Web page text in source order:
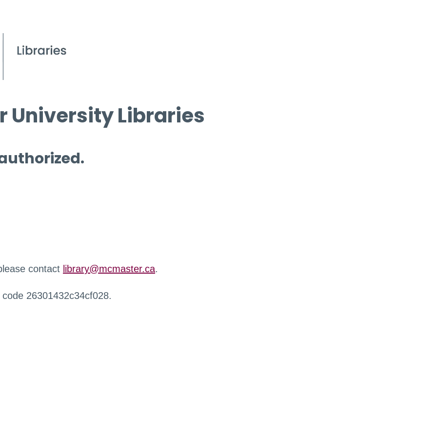
University Libraries
contact library@mcmaster.ca.
26301432c34cf028.